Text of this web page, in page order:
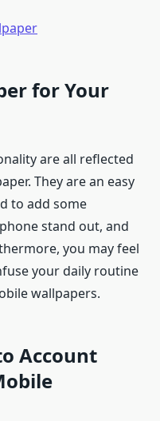
for Your
are all reflected
They are an easy
to add some
stand out, and
you may feel
your daily routine
wallpapers.
Account